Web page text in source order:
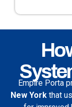
Empire Porta
New York that